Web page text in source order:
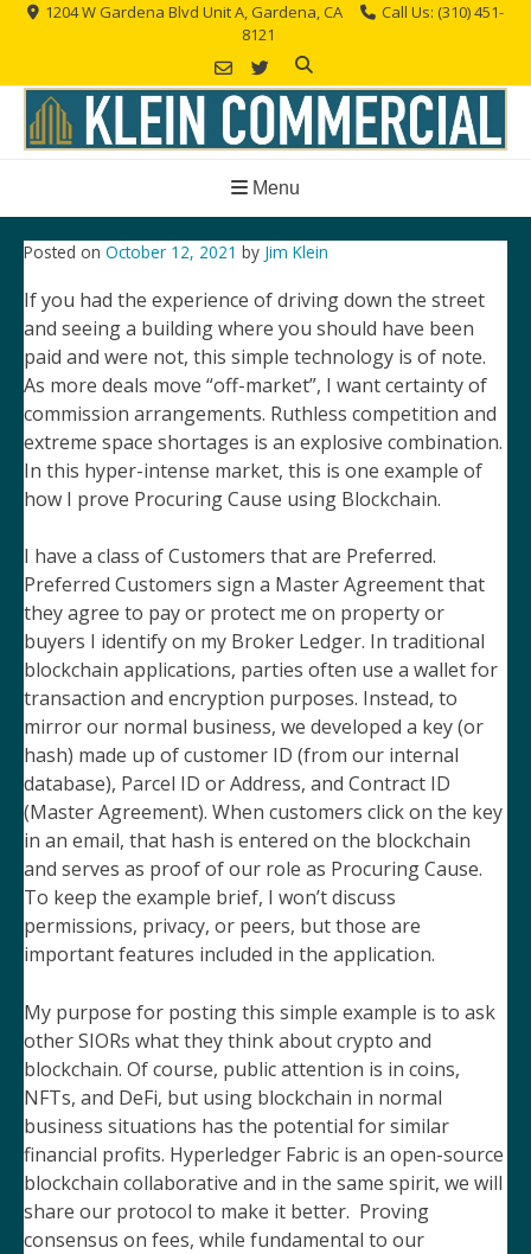
Skip 1204 W Gardena Blvd Unit A, Gardena, CA
Call Us: (310) 451-
8121
Menu
Posted on October 12, 2021 by Jim Klein
If you had the experience of driving down the street
and seeing a building where you should have been
paid and were not, this simple technology is of note.
As more deals move “off-market”, I want certainty of
commission arrangements. Ruthless competition and
extreme space shortages is an explosive combination.
In this hyper-intense market, this is one example of
how I prove Procuring Cause using Blockchain.
I have a class of Customers that are Preferred.
Preferred Customers sign a Master Agreement that
they agree to pay or protect me on property or
buyers I identify on my Broker Ledger. In traditional
blockchain applications, parties often use a wallet for
transaction and encryption purposes. Instead, to
mirror our normal business, we developed a key (or
hash) made up of customer ID (from our internal
database), Parcel ID or Address, and Contract ID
(Master Agreement). When customers click on the key
in an email, that hash is entered on the blockchain
and serves as proof of our role as Procuring Cause.
To keep the example brief, I won’t discuss
permissions, privacy, or peers, but those are
important features included in the application.
My purpose for posting this simple example is to ask
other SIORs what they think about crypto and
blockchain. Of course, public attention is in coins,
NFTs, and DeFi, but using blockchain in normal
business situations has the potential for similar
financial profits. Hyperledger Fabric is an open-source
blockchain collaborative and in the same spirit, we will
share our protocol to make it better. Proving
consensus on fees, while fundamental to our